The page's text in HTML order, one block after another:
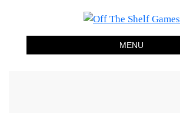
Off The Shelf Games
Boardgame Store and Tabletop Lounge
MENU